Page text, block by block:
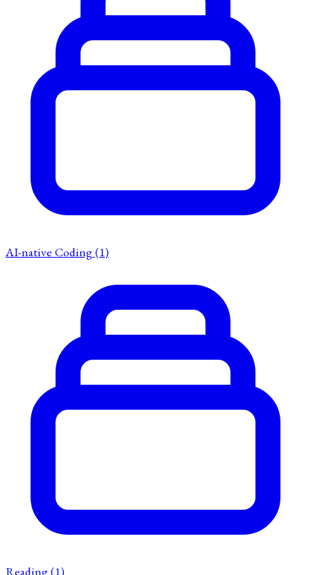
AI-native Coding(1)
Reading(1)